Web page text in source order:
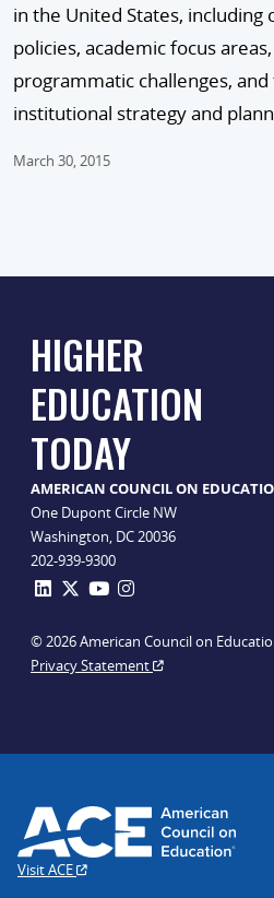
in the United States, including
policies, academic focus
programmatic challenges,
institutional strategy and
March 30, 2015
HIGHER
EDUCATION
TODAY
AMERICAN COUNCIL ON
One Dupont Circle NW
Washington, DC 20036
202-939-9300
© 2026 American Council on
Privacy Statement
Visit ACE